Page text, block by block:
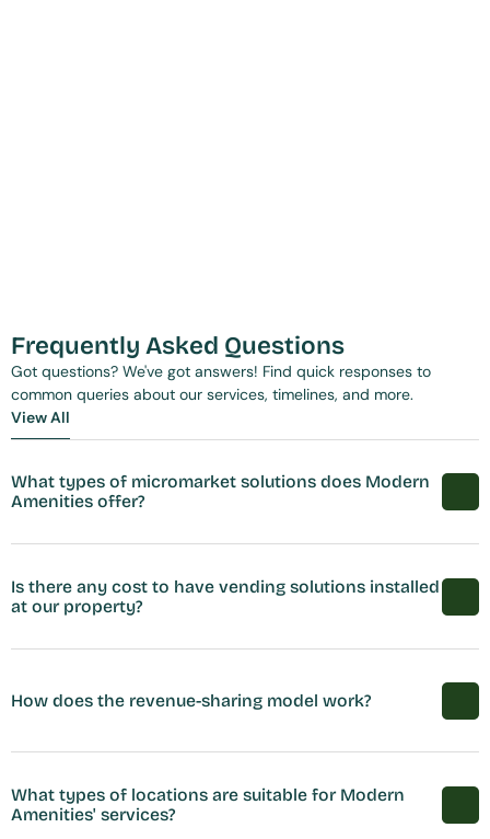
Frequently Asked Questions
Got questions? We've got answers! Find quick responses to
common queries about our services, timelines, and more.
View All
View All
What types of micromarket solutions does Modern
Amenities offer?
Is there any cost to have vending solutions installed
at our property?
How does the revenue-sharing model work?
What types of locations are suitable for Modern
Amenities' services?